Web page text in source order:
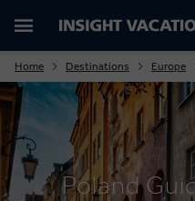
Home Destinations Europe
Poland